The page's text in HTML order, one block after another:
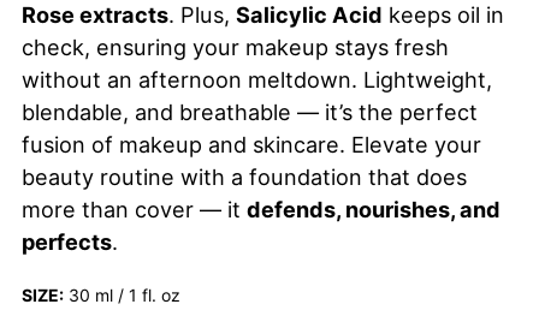
Rose extracts. Plus, Salicylic Acid keeps oil in
check, ensuring your makeup stays fresh
without an afternoon meltdown. Lightweight,
blendable, and breathable — it’s the perfect
fusion of makeup and skincare. Elevate your
beauty routine with a foundation that does
more than cover — it defends, nourishes, and
perfects.
SIZE: 30 ml / 1 fl. oz